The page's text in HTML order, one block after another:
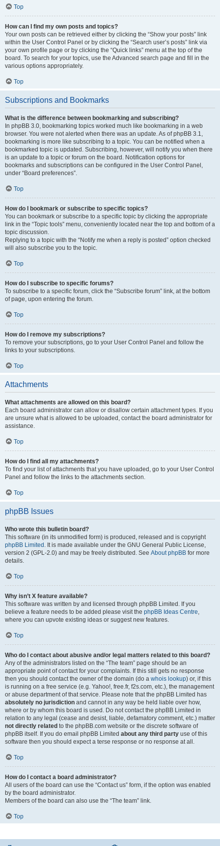
Top
How can I find my own posts and topics?
Your own posts can be retrieved either by clicking the “Show your posts” link
within the User Control Panel or by clicking the “Search user’s posts” link via
your own profile page or by clicking the “Quick links” menu at the top of the
board. To search for your topics, use the Advanced search page and fill in the
various options appropriately.
Top
Subscriptions and Bookmarks
What is the difference between bookmarking and subscribing?
In phpBB 3.0, bookmarking topics worked much like bookmarking in a web
browser. You were not alerted when there was an update. As of phpBB 3.1,
bookmarking is more like subscribing to a topic. You can be notified when a
bookmarked topic is updated. Subscribing, however, will notify you when there
is an update to a topic or forum on the board. Notification options for
bookmarks and subscriptions can be configured in the User Control Panel,
under “Board preferences”.
Top
How do I bookmark or subscribe to specific topics?
You can bookmark or subscribe to a specific topic by clicking the appropriate
link in the “Topic tools” menu, conveniently located near the top and bottom of a
topic discussion.
Replying to a topic with the “Notify me when a reply is posted” option checked
will also subscribe you to the topic.
Top
How do I subscribe to specific forums?
To subscribe to a specific forum, click the “Subscribe forum” link, at the bottom
of page, upon entering the forum.
Top
How do I remove my subscriptions?
To remove your subscriptions, go to your User Control Panel and follow the
links to your subscriptions.
Top
Attachments
What attachments are allowed on this board?
Each board administrator can allow or disallow certain attachment types. If you
are unsure what is allowed to be uploaded, contact the board administrator for
assistance.
Top
How do I find all my attachments?
To find your list of attachments that you have uploaded, go to your User Control
Panel and follow the links to the attachments section.
Top
phpBB Issues
Who wrote this bulletin board?
This software (in its unmodified form) is produced, released and is copyright
phpBB Limited . It is made available under the GNU General Public License,
version 2 (GPL-2.0) and may be freely distributed. See About phpBB for more
details.
Top
Why isn’t X feature available?
This software was written by and licensed through phpBB Limited. If you
believe a feature needs to be added please visit the phpBB Ideas Centre
where you can upvote existing ideas or suggest new features.
Top
Who do I contact about abusive and/or legal matters related to this board?
Any of the administrators listed on the “The team” page should be an
appropriate point of contact for your complaints. If this still gets no response
then you should contact the owner of the domain (do a whois lookup) or, if this
is running on a free service (e.g. Yahoo!, free.fr, f2s.com, etc.), the management
or abuse department of that service. Please note that the phpBB Limited has
absolutely no jurisdiction and cannot in any way be held liable over how,
where or by whom this board is used. Do not contact the phpBB Limited in
relation to any legal (cease and desist, liable, defamatory comment, etc.) matter
not directly related to the phpBB.com website or the discrete software of
phpBB itself. If you do email phpBB Limited about any third party use of this
software then you should expect a terse response or no response at all.
Top
How do I contact a board administrator?
All users of the board can use the “Contact us” form, if the option was enabled
by the board administrator.
Members of the board can also use the “The team” link.
Top